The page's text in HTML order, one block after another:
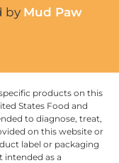
by Mud Paw
products on this
States Food and
to diagnose, treat,
on this website or
label or packaging
intended as a